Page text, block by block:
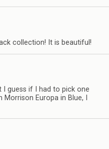
collection! It is beautiful!
guess if I had to pick one
Morrison Europa in Blue, I